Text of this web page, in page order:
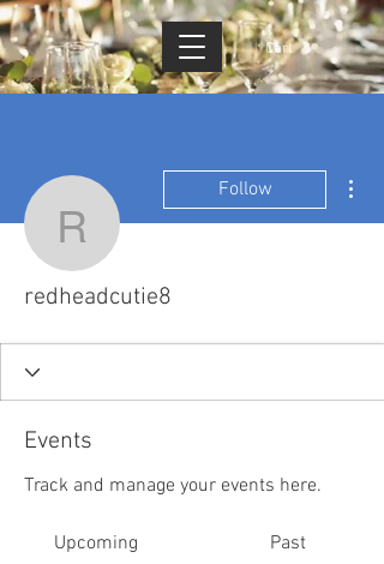
Cart
redheadcutie8
Follow
redheadcutie8
Events
Track and manage your events here.
Upcoming Past